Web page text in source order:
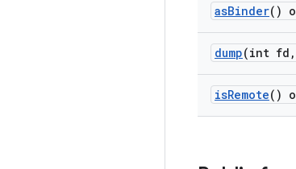
asBinder()
dump(int fd ,
isRemote()